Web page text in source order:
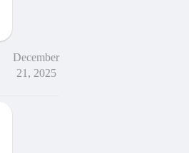
December
21, 2025